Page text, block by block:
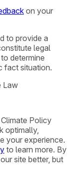
on your
to provide a
legal
determine
fact situation.
Law
Policy
optimally,
your experience.
to learn more. By
site better, but